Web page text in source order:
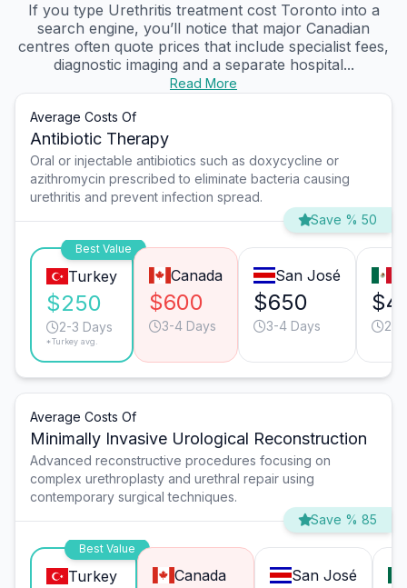
If you type Urethritis treatment cost Toronto into a
search engine, you’ll notice that major Canadian
centres often quote prices that include specialist fees,
diagnostic imaging and a separate hospital...
Read More
Average Costs Of
Antibiotic Therapy
Oral or injectable antibiotics such as doxycycline or
azithromycin prescribed to eliminate bacteria causing
urethritis and prevent infection spread.
Save % 50
Best Value
Turkey
$250
2-3 Days
*Turkey avg.
Canada
$600
3-4 Days
San José
$650
3-4 Days 2-3
Average Costs Of
Minimally Invasive Urological Reconstruction
Advanced reconstructive procedures focusing on
complex urethroplasty and urethral repair using
contemporary surgical techniques.
Save % 85
Best Value
Turkey Canada San José